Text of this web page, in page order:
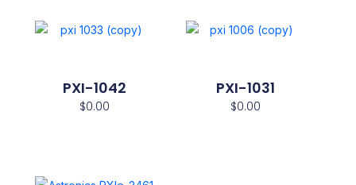
PXI-1042
$0.00
PXI-1031
$0.00